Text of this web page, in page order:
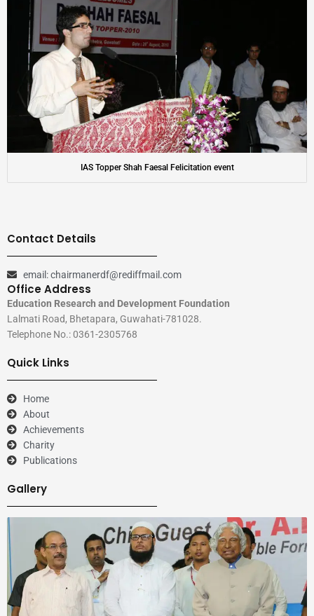
IAS Topper Shah Faesal Felicitation event
Contact Details
email: chairmanerdf@rediffmail.com
Office Address
Education Research and Development Foundation
Lalmati Road, Bhetapara, Guwahati-781028.
Telephone No.: 0361-2305768
Quick Links
Home
About
Achievements
Charity
Publications
Gallery